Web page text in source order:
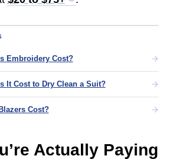
Embroidery Cost?
It Cost to Dry Clean a Suit?
Cost?
Actually Paying